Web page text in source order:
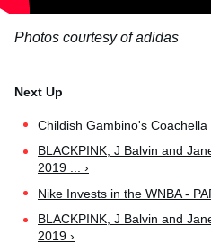
Photos courtesy of adidas
Childish Gambino's
BLACKPINK, J Balvin and
2019 ... ›
Nike Invests in the WNBA -
BLACKPINK, J Balvin and
2019 ›